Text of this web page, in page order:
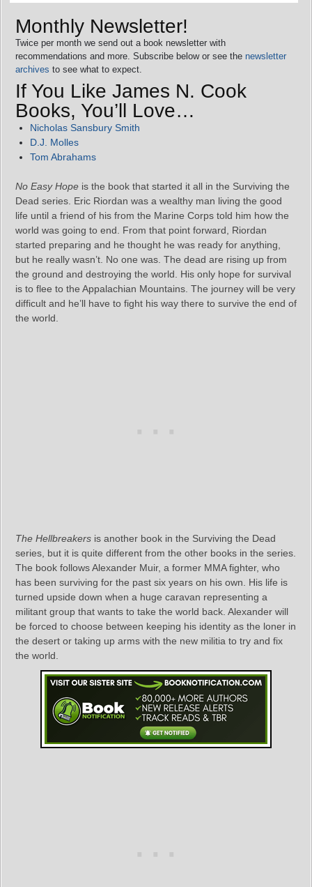
Monthly Newsletter!
Twice per month we send out a book newsletter with
recommendations and more. Subscribe below or see the newsletter
archives to see what to expect.
If You Like James N. Cook
Books, You’ll Love…
Nicholas Sansbury Smith
D.J. Molles
Tom Abrahams
No Easy Hope is the book that started it all in the Surviving the
Dead series. Eric Riordan was a wealthy man living the good
life until a friend of his from the Marine Corps told him how the
world was going to end. From that point forward, Riordan
started preparing and he thought he was ready for anything,
but he really wasn’t. No one was. The dead are rising up from
the ground and destroying the world. His only hope for survival
is to flee to the Appalachian Mountains. The journey will be very
difficult and he’ll have to fight his way there to survive the end of
the world.
The Hellbreakers is another book in the Surviving the Dead
series, but it is quite different from the other books in the series.
The book follows Alexander Muir, a former MMA fighter, who
has been surviving for the past six years on his own. His life is
turned upside down when a huge caravan representing a
militant group that wants to take the world back. Alexander will
be forced to choose between keeping his identity as the loner in
the desert or taking up arms with the new militia to try and fix
the world.